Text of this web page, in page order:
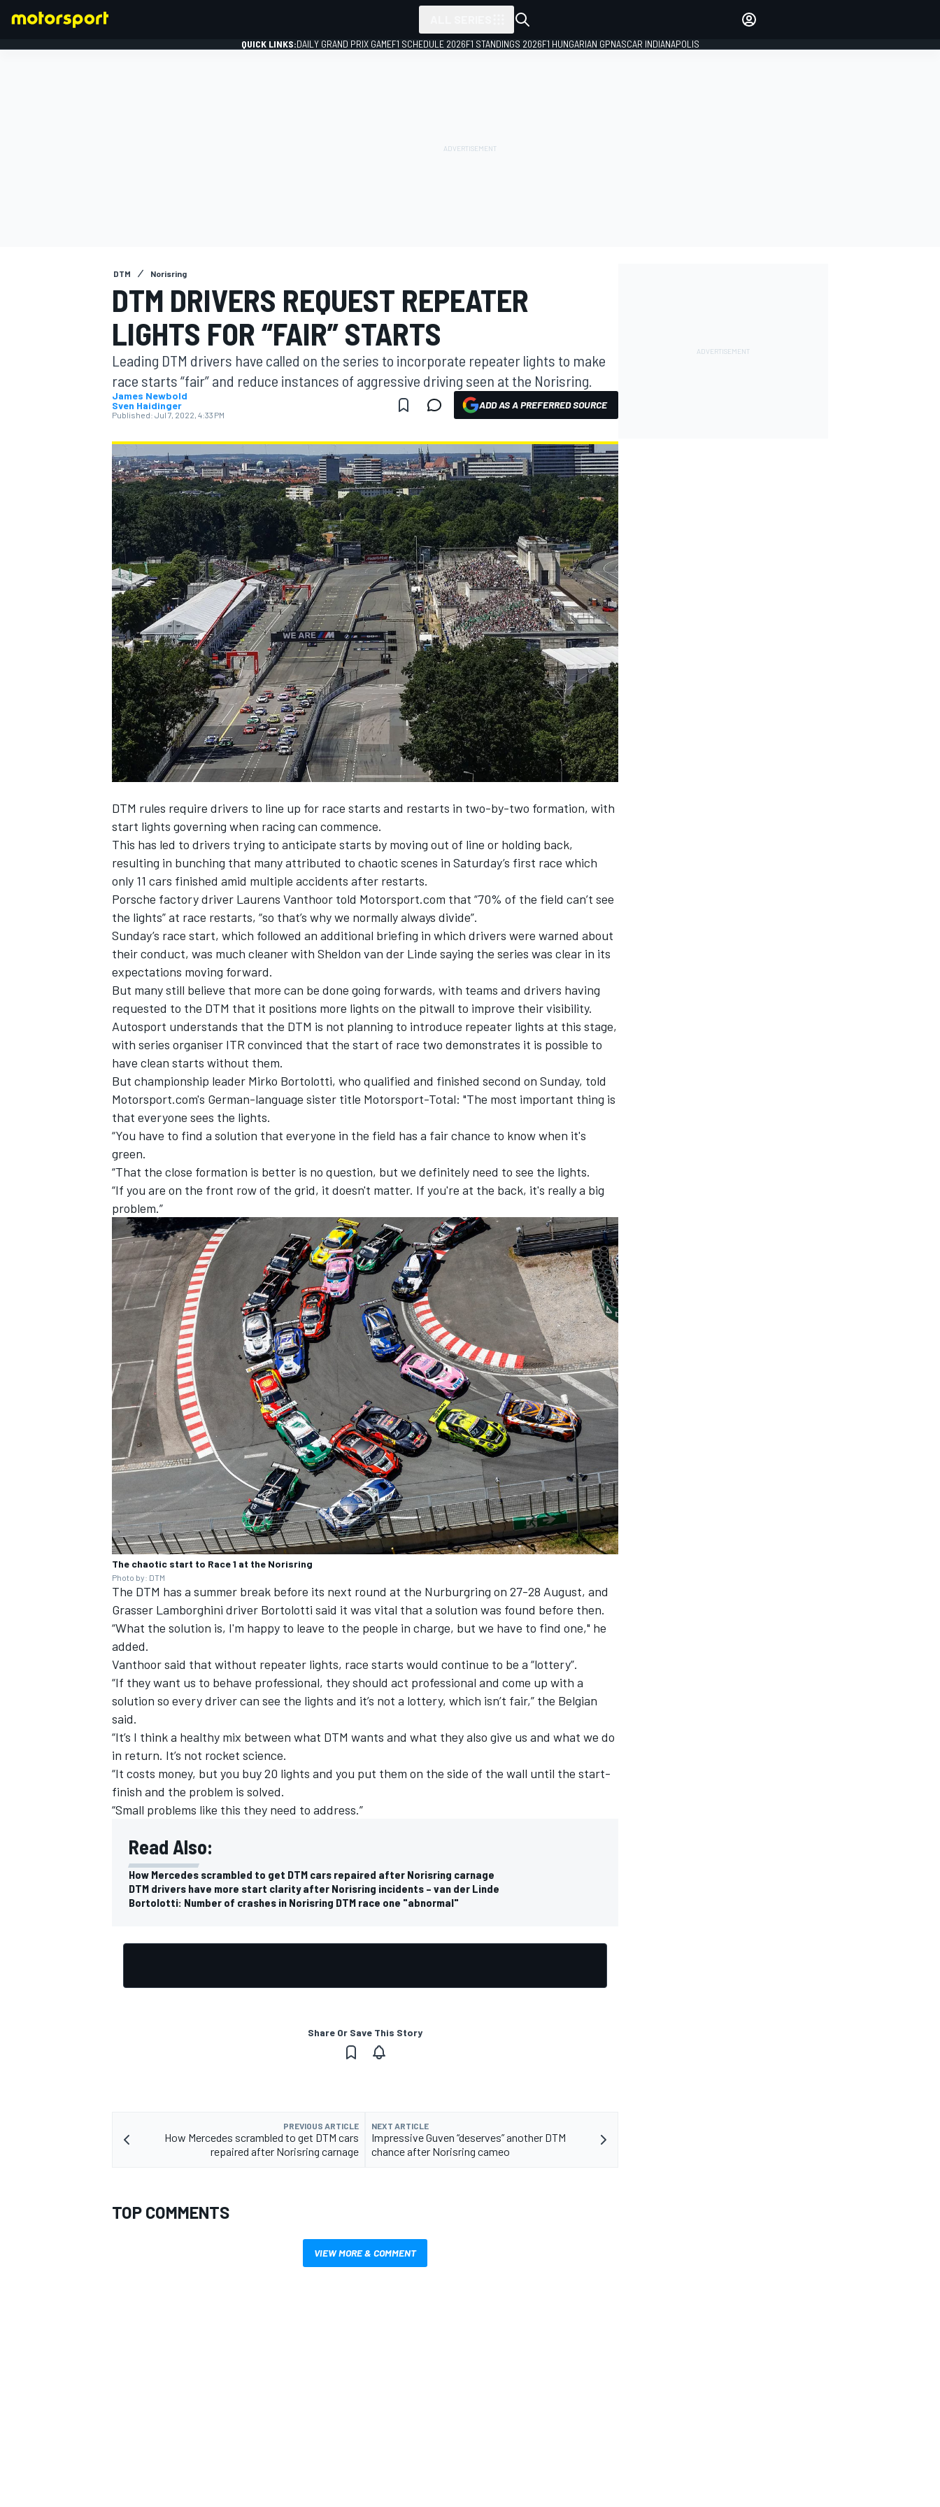
MOTOGP
NASCAR CUP
INDYCAR WEC
IMSA DTM
QUICK LINKS:DAILY GRAND PRIX GAMEF1 SCHEDULE 2026F1 STANDINGS 2026F1 HUNGARIAN GPNASCAR INDIANAPOLIS
DTM Norisring
DTM DRIVERS REQUEST REPEATER
LIGHTS FOR “FAIR” STARTS
Leading DTM drivers have called on the series to incorporate repeater lights to make
race starts “fair” and reduce instances of aggressive driving seen at the Norisring.
James Newbold
Sven Haidinger
Published: Jul 7, 2022, 4:33 PM
ADD AS A PREFERRED SOURCE
DTM rules require drivers to line up for race starts and restarts in two-by-two formation, with
start lights governing when racing can commence.
This has led to drivers trying to anticipate starts by moving out of line or holding back,
resulting in bunching that many attributed to chaotic scenes in Saturday’s first race which
only 11 cars finished amid multiple accidents after restarts.
Porsche factory driver Laurens Vanthoor told Motorsport.com that “70% of the field can’t see
the lights” at race restarts, “so that’s why we normally always divide”.
Sunday’s race start, which followed an additional briefing in which drivers were warned about
their conduct, was much cleaner with Sheldon van der Linde saying the series was clear in its
expectations moving forward.
But many still believe that more can be done going forwards, with teams and drivers having
requested to the DTM that it positions more lights on the pitwall to improve their visibility.
Autosport understands that the DTM is not planning to introduce repeater lights at this stage,
with series organiser ITR convinced that the start of race two demonstrates it is possible to
have clean starts without them.
But championship leader Mirko Bortolotti, who qualified and finished second on Sunday, told
Motorsport.com's German-language sister title Motorsport-Total: "The most important thing is
that everyone sees the lights.
“You have to find a solution that everyone in the field has a fair chance to know when it's
green.
“That the close formation is better is no question, but we definitely need to see the lights.
“If you are on the front row of the grid, it doesn't matter. If you're at the back, it's really a big
problem.”
The chaotic start to Race 1 at the Norisring
Photo by: DTM
The DTM has a summer break before its next round at the Nurburgring on 27-28 August, and
Grasser Lamborghini driver Bortolotti said it was vital that a solution was found before then.
“What the solution is, I'm happy to leave to the people in charge, but we have to find one," he
added.
Vanthoor said that without repeater lights, race starts would continue to be a “lottery”.
“If they want us to behave professional, they should act professional and come up with a
solution so every driver can see the lights and it’s not a lottery, which isn’t fair,” the Belgian
said.
“It’s I think a healthy mix between what DTM wants and what they also give us and what we do
in return. It’s not rocket science.
“It costs money, but you buy 20 lights and you put them on the side of the wall until the start-
finish and the problem is solved.
“Small problems like this they need to address.”
Read Also:
How Mercedes scrambled to get DTM cars repaired after Norisring carnage
DTM drivers have more start clarity after Norisring incidents – van der Linde
Bortolotti: Number of crashes in Norisring DTM race one "abnormal"
Share Or Save This Story
PREVIOUS ARTICLE
How Mercedes scrambled to get DTM cars
repaired after Norisring carnage
NEXT ARTICLE
Impressive Guven “deserves” another DTM
chance after Norisring cameo
TOP COMMENTS
VIEW MORE & COMMENT